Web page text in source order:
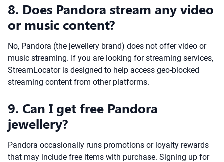
8. Does Pandora stream any video
or music content?
No, Pandora (the jewellery brand) does not offer video or
music streaming. If you are looking for streaming services,
StreamLocator is designed to help access geo-blocked
streaming content from other platforms.
9. Can I get free Pandora
jewellery?
Pandora occasionally runs promotions or loyalty rewards
that may include free items with purchase. Signing up for